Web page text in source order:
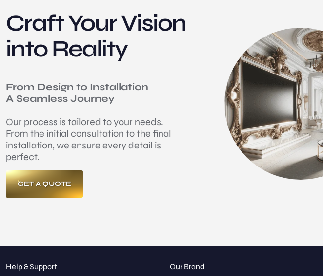
Craft Your Vision
into Reality
From Design to Installation
A Seamless Journey
Our process is tailored to your needs.
From the initial consultation to the final
installation, we ensure every detail is
perfect.
GET A QUOTE
Help & Support Our Brand